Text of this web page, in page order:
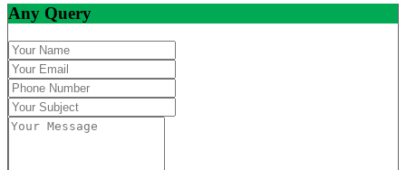
Any Query